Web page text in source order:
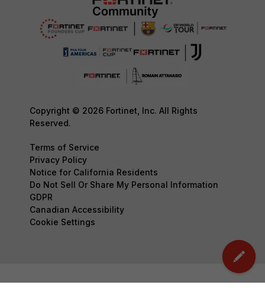
Copyright © 2026 Fortinet, Inc. All Rights
Reserved.
Terms of Service
Privacy Policy
Notice for California Residents
Do Not Sell Or Share My Personal Information
GDPR
Canadian Accessibility
Cookie Settings